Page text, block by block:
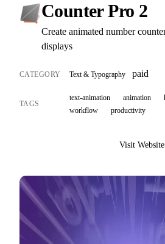
Counter Pro 2
Create animated number
displays
CATEGORY Text & Typography paid
TAGS
text-animation animation
workflow
productivity
Visit